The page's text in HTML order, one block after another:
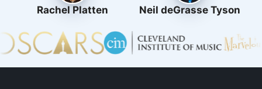
Rachel Platten Neil deGrasse Tyson